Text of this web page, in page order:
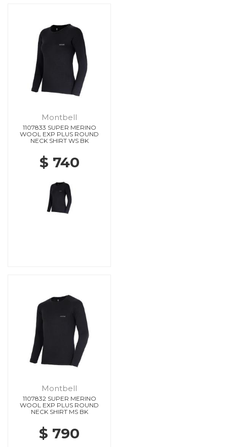
Montbell
1107833 SUPER MERINO
WOOL EXP PLUS ROUND
NECK SHIRT WS BK
$ 740
Montbell
1107832 SUPER MERINO
WOOL EXP PLUS ROUND
NECK SHIRT MS BK
$ 790